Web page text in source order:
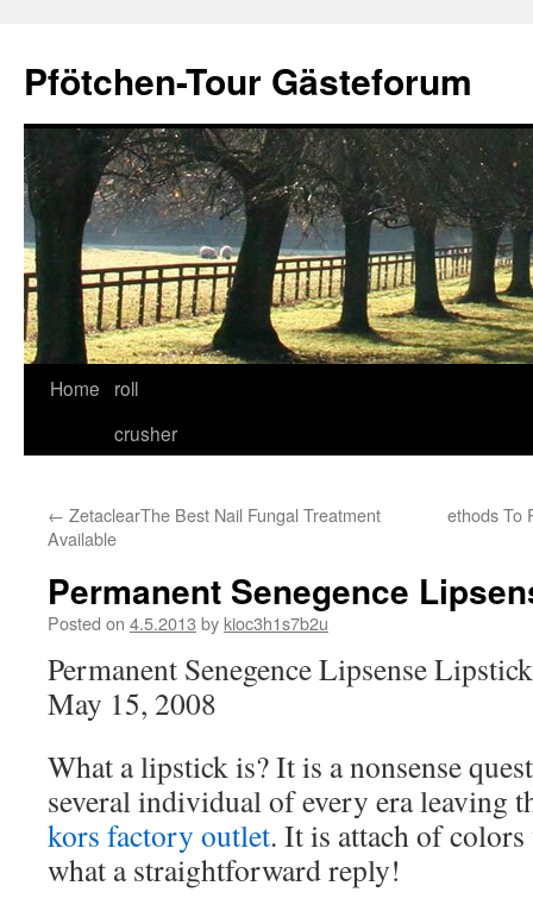
content
Pfötchen-Tour Gästeforum
Home
roll
crusher
← ZetaclearThe Best Nail Fungal Treatment
Available
ethods To
Permanent Senegence
Posted on 4.5.2013 by kioc3h1s7b2u
Permanent Senegence Lipsense Lipstick
May 15, 2008
What a lipstick is? It is a nonsense
several individual of every era leaving
kors factory outlet. It is attach of
what a straightforward reply!